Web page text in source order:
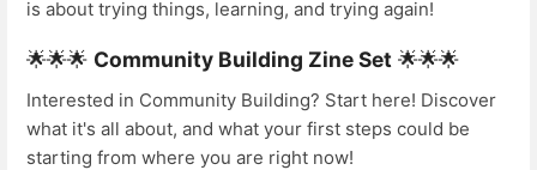
is about trying things, learning, and trying again!
🌟🌟🌟 Community Building Zine Set 🌟🌟🌟
Interested in Community Building? Start here! Discover
what it's all about, and what your first steps could be
starting from where you are right now!